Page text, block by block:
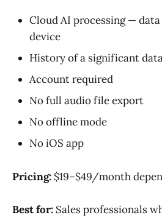
Cloud AI processing —
device
History of a significant
Account required
No full audio file export
No offline mode
No iOS app
Pricing: $19–$49/month
Best for: Sales professionals